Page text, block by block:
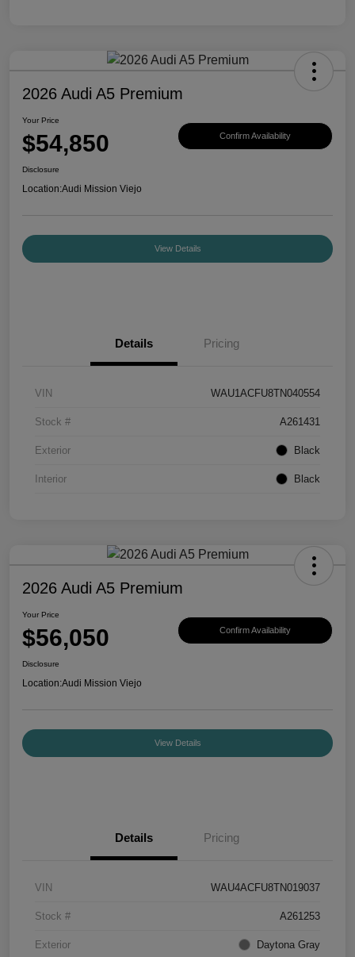
2026 Audi A5 Premium
Your Price
$54,850 Confirm Availability
Disclosure
Location:Audi Mission Viejo
View Details
Details Pricing
VIN WAU1ACFU8TN040554
Stock # A261431
Exterior Black
Interior Black
2026 Audi A5 Premium
Your Price
$56,050 Confirm Availability
Disclosure
Location:Audi Mission Viejo
View Details
Details Pricing
VIN WAU4ACFU8TN019037
Stock # A261253
Exterior Daytona Gray